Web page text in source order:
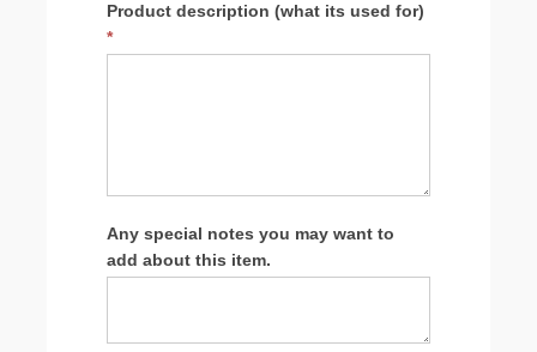
Product description (what its used for)
*
Any special notes you may want to
add about this item.